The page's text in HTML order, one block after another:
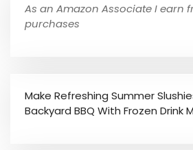
As an Amazon Associate I earn
purchases
Make Refreshing Summer
Backyard BBQ With Frozen Drink